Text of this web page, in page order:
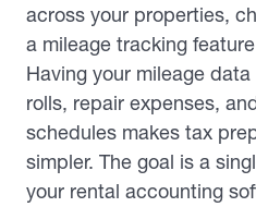
across your properties,
a mileage tracking
Having your mileage
rolls, repair expenses,
schedules makes tax
simpler. The goal is a
your rental accounting